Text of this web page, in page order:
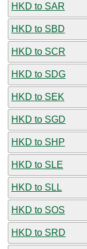
HKD to SAR
HKD to SBD
HKD to SCR
HKD to SDG
HKD to SEK
HKD to SGD
HKD to SHP
HKD to SLE
HKD to SLL
HKD to SOS
HKD to SRD